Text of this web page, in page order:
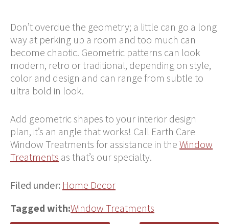
Don’t overdue the geometry; a little can go a long
way at perking up a room and too much can
become chaotic. Geometric patterns can look
modern, retro or traditional, depending on style,
color and design and can range from subtle to
ultra bold in look.
Add geometric shapes to your interior design
plan, it’s an angle that works! Call Earth Care
Window Treatments for assistance in the Window
Treatments as that’s our specialty.
Filed under: Home Decor
Tagged with:Window Treatments